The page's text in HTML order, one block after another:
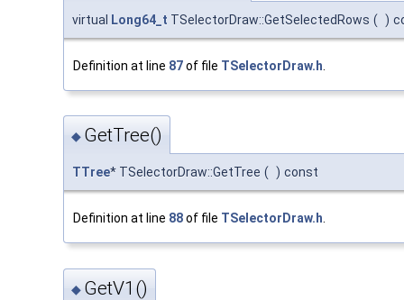
virtual Long64_t TSelectorDraw::GetSelectedRows ( )
Definition at line 87of file TSelectorDraw.h
◆ GetTree()
TTree* TSelectorDraw::GetTree ( ) const
Definition at line 88of file TSelectorDraw.h.
◆ GetV1()